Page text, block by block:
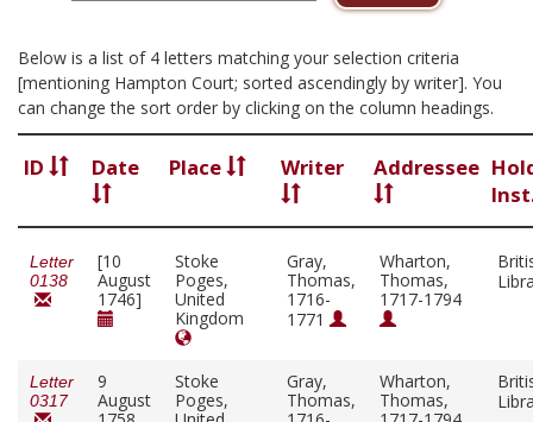
Below is a list of 4 letters matching your selection criteria
[mentioning Hampton Court; sorted ascendingly by writer]. You
can change the sort order by clicking on the column headings.
ID Date Place Writer Addressee
Letter
0138
[10
August
1746]
Stoke
Poges,
United
Kingdom
Gray,
Thomas,
1716-
1771
Wharton,
Thomas,
1717-1794
Letter
0317
9
August
Stoke
Poges,
Gray,
Thomas,
Wharton,
Thomas,